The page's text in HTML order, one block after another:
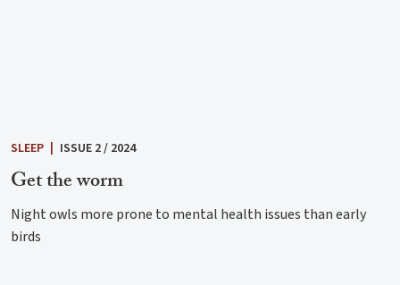
SLEEP | ISSUE 2 / 2024
Get the worm
Night owls more prone to mental health issues than early
birds